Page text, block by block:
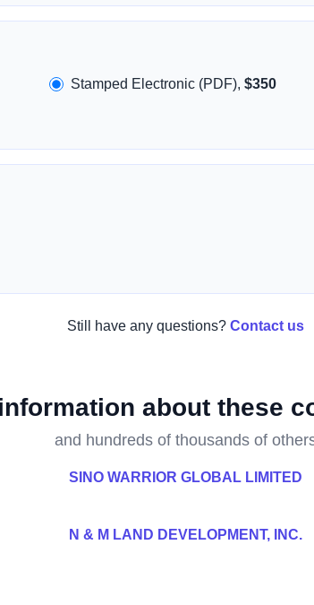
Stamped Electronic (PDF),$350
Still have any questions? Contact us
about these
and hundreds of thousands of
SINO WARRIOR GLOBAL LIMITED
N & M LAND DEVELOPMENT, INC.